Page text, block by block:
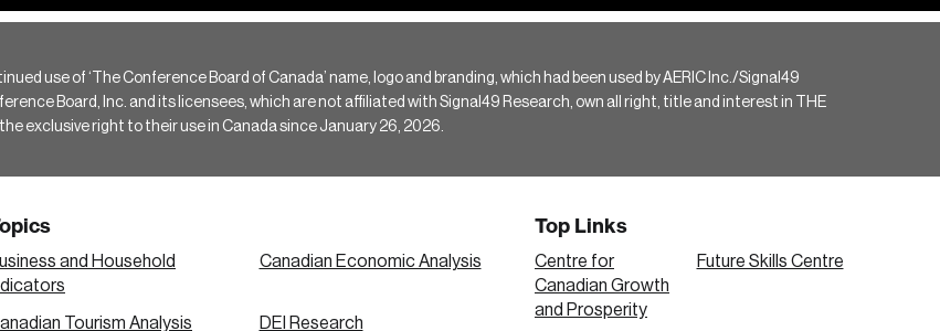
use of ‘The Conference Board of Canada’ name, logo and branding, which had been used by AERIC Inc./Signal49
Board, Inc. and its licensees, which are not affiliated with Signal49 Research, own all right, title and interest in THE
exclusive right to their use in Canada since January 26, 2026.
and Household
Canadian Economic Analysis
Tourism Analysis DEI Research
Top Links
Centre for
Canadian Growth
and Prosperity
Future Skills Centre